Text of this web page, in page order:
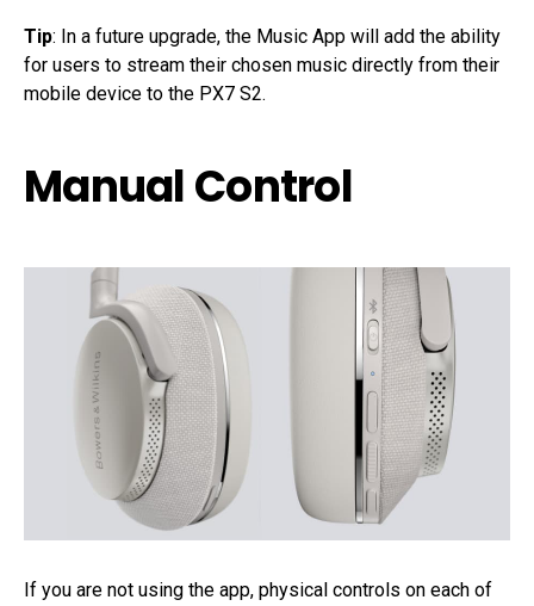
Tip: In a future upgrade, the Music App will add the ability
for users to stream their chosen music directly from their
mobile device to the PX7 S2.
Manual Control
If you are not using the app, physical controls on each of